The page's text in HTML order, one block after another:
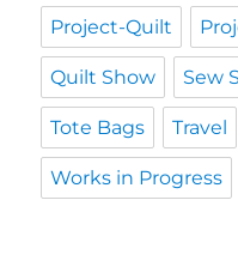
Project-Quilt
Quilt Show Sew
Tote Bags Travel
Works in Progress